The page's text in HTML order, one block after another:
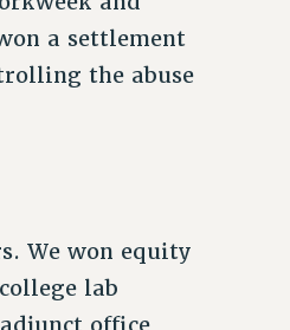
a settlement
the abuse
We won equity
lab
office